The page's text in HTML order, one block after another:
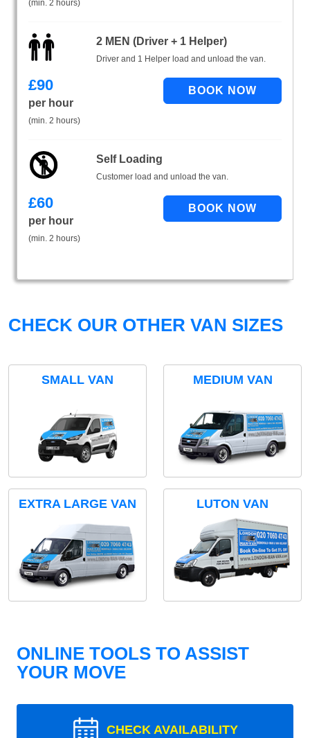
(min. 2 hours)
2 MEN (Driver + 1 Helper)
Driver and 1 Helper load and unload the van.
£90
per hour
(min. 2 hours)
Self Loading
Customer load and unload the van.
£60
per hour
(min. 2 hours)
CHECK OUR OTHER VAN SIZES
SMALL VAN MEDIUM VAN
EXTRA LARGE VAN LUTON VAN
ONLINE TOOLS TO ASSIST
YOUR MOVE
CHECK AVAILABILITY